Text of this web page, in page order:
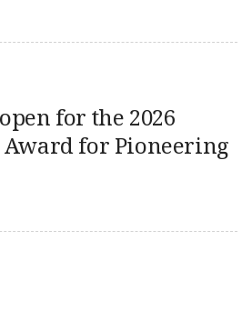
for the 2026
for Pioneering